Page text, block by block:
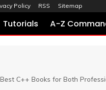
Policy RSS Sitemap
Tutorials A-Z
C++ Books for Both